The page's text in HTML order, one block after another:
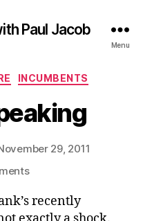
Paul Jacob
Menu
INCUMBENTS
29, 2011
on
Speaking
recently